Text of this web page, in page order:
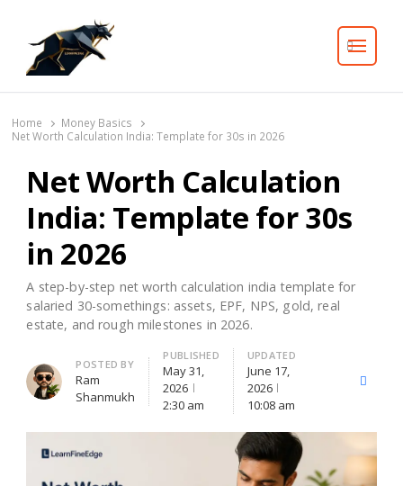
Search
Home
Money Basics
Net Worth Calculation India: Template for 30s in 2026
Net Worth Calculation
India: Template for 30s
in 2026
A step-by-step net worth calculation india template for
salaried 30-somethings: assets, EPF, NPS, gold, real
estate, and rough milestones in 2026.
Author
POSTED BY
Ram
Shanmukh
PUBLISHED
May 31,
2026
2:30 am
UPDATED
June 17,
2026
10:08 am